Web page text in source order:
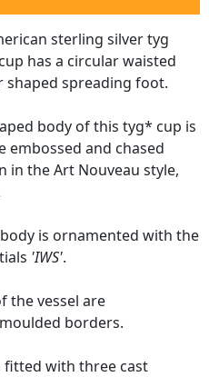
sterling silver tyg
has a circular waisted
spreading foot.
body of this tyg* cup is
embossed and chased
the Art Nouveau style,
is ornamented with the
'IWS'.
the vessel are
borders.
fitted with three cast